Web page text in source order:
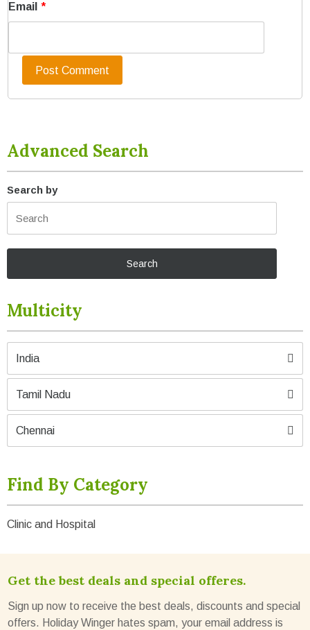
Email *
Advanced Search
Search by
Multicity
India
Tamil Nadu
Chennai
Find By Category
Clinic and Hospital
Get the best deals and special offeres.
Sign up now to receive the best deals, discounts and special
offers. Holiday Winger hates spam, your email address is